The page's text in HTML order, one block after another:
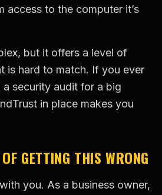
access to the computer it’s
but it offers a level of
is hard to match. If you ever
security audit for a big
in place makes you
GETTING THIS WRONG
you. As a business owner,